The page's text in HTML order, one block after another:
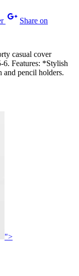
Share on
casual cover
6. Features: *Stylish
pencil holders.
">